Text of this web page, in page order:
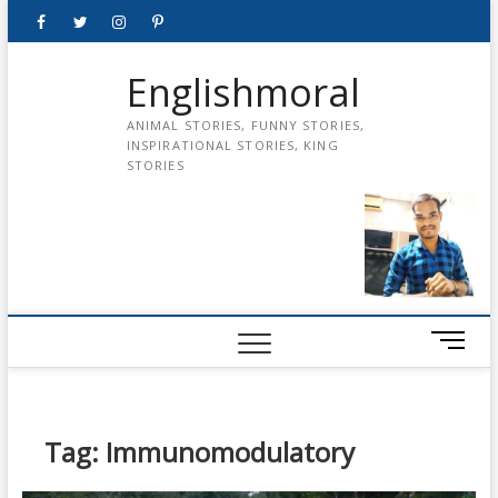
FacebookTwitterinstagrampinterest
Englishmoral
ANIMAL STORIES, FUNNY STORIES,
INSPIRATIONAL STORIES, KING
STORIES
M
e
Tag: Immunomodulatory